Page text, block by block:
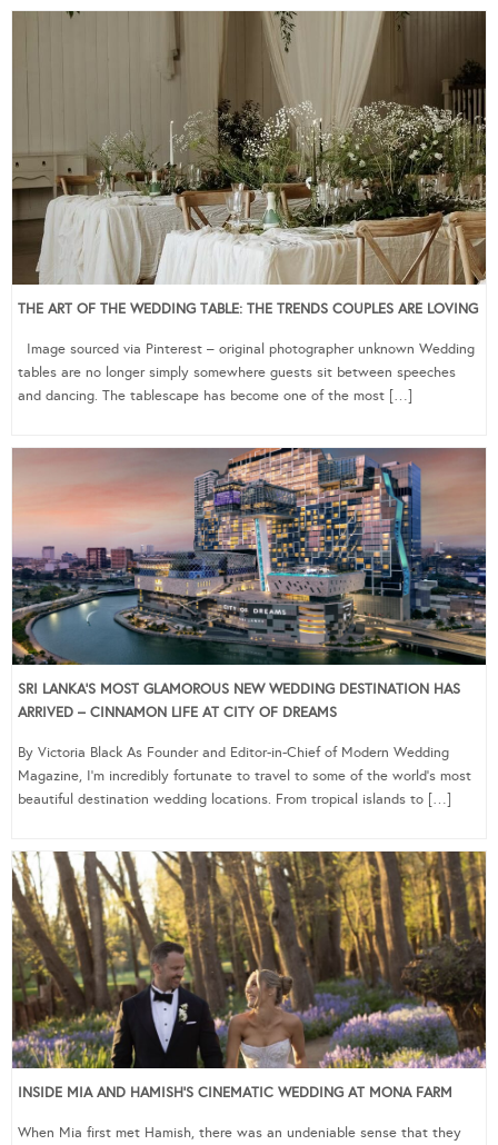
THE ART OF THE WEDDING TABLE: THE TRENDS COUPLES ARE LOVING
Image sourced via Pinterest – original photographer unknown Wedding
tables are no longer simply somewhere guests sit between speeches
and dancing. The tablescape has become one of the most […]
SRI LANKA’S MOST GLAMOROUS NEW WEDDING DESTINATION HAS
ARRIVED – CINNAMON LIFE AT CITY OF DREAMS
By Victoria Black As Founder and Editor-in-Chief of Modern Wedding
Magazine, I’m incredibly fortunate to travel to some of the world’s most
beautiful destination wedding locations. From tropical islands to […]
INSIDE MIA AND HAMISH’S CINEMATIC WEDDING AT MONA FARM
When Mia first met Hamish, there was an undeniable sense that they